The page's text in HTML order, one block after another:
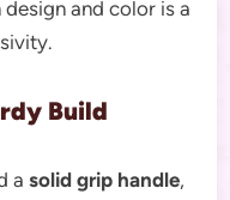
and color is a
Build
asolid grip handle,